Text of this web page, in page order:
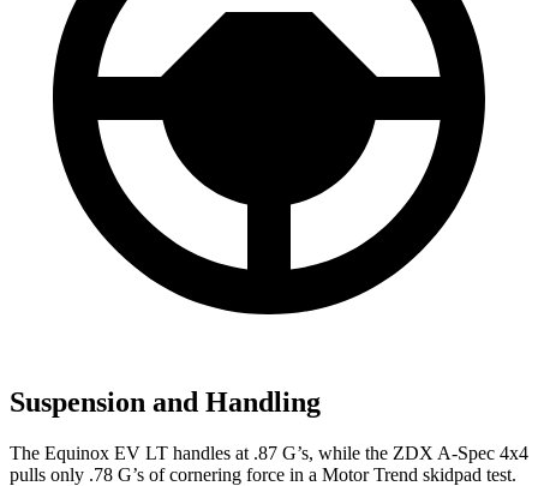
Suspension and Handling
The Equinox EV LT handles at .87 G’s, while the ZDX A-Spec 4x4
pulls only .78 G’s of cornering force in a Motor Trend skidpad test.